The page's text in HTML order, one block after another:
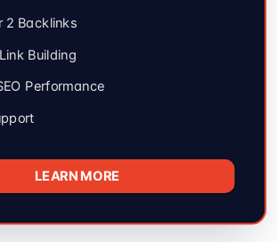
2 Backlinks
Building
Performance
LEARN MORE